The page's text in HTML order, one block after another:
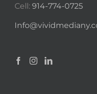
Cell: 914-774-0725